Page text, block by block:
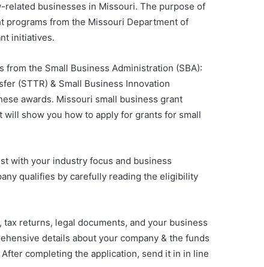
related businesses in Missouri. The purpose of
programs from the Missouri Department of
initiatives.
the Small Business Administration (SBA):
(STTR) & Small Business Innovation
awards. Missouri small business grant
show you how to apply for grants for small
with your industry focus and business
qualifies by carefully reading the eligibility
returns, legal documents, and your business
details about your company & the funds
completing the application, send it in in line